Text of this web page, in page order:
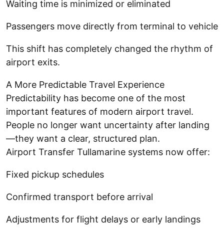
Waiting time is minimized or eliminated
Passengers move directly from terminal to vehicle
This shift has completely changed the rhythm of
airport exits.
A More Predictable Travel Experience
Predictability has become one of the most
important features of modern airport travel.
People no longer want uncertainty after landing
—they want a clear, structured plan.
Airport Transfer Tullamarine systems now offer:
Fixed pickup schedules
Confirmed transport before arrival
Adjustments for flight delays or early landings